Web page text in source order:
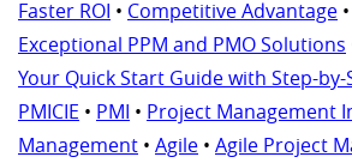
Faster ROI • Competitive Advantage •
Exceptional PPM and PMO Solutions
Your Quick Start Guide with Step-
PMICIE • PMI • Project Management
Management • Agile • Agile Project